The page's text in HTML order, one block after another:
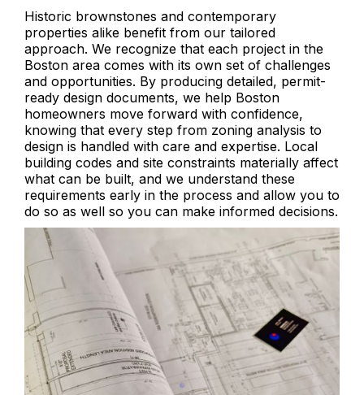
Historic brownstones and contemporary
properties alike benefit from our tailored
approach. We recognize that each project in the
Boston area comes with its own set of challenges
and opportunities. By producing detailed, permit-
ready design documents, we help Boston
homeowners move forward with confidence,
knowing that every step from zoning analysis to
design is handled with care and expertise. Local
building codes and site constraints materially affect
what can be built, and we understand these
requirements early in the process and allow you to
do so as well so you can make informed decisions.